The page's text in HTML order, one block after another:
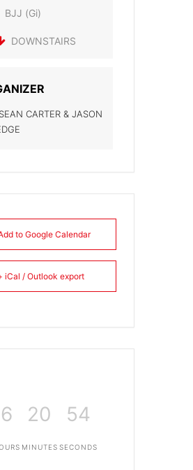
BJJ (Gi)
DOWNSTAIRS
SEAN CARTER & JASON
to Google Calendar
iCal / Outlook export
6 20
MINUTES
54
SECONDS